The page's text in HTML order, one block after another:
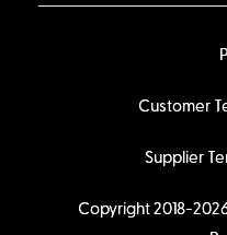
Customer
Supplier
Copyright 2018-